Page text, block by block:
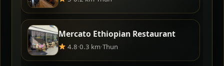
Mercato Ethiopian Restaurant
4.8·0.3 km·Thun